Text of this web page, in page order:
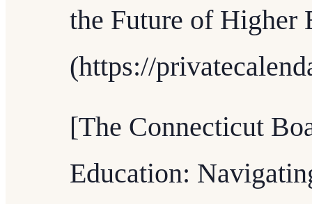
the Future of Higher
(https://
[The Connecticut
Education: